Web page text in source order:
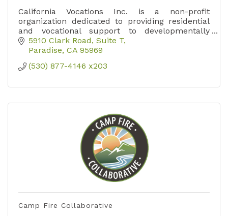
California Vocations Inc. is a non-profit
organization dedicated to providing residential
and vocational support to developmentally
disabled adults.
5910 Clark Road Suite T
Paradise CA 95969
(530) 877-4146 x203
Camp Fire Collaborative